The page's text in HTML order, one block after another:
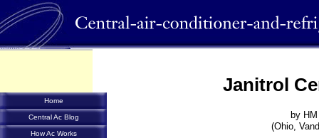
Janitrol
by HM
(Ohio,
Home
Central Ac Blog
How Ac Works